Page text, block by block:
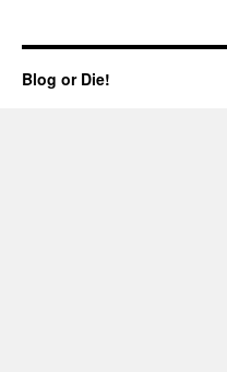
Blog or Die!